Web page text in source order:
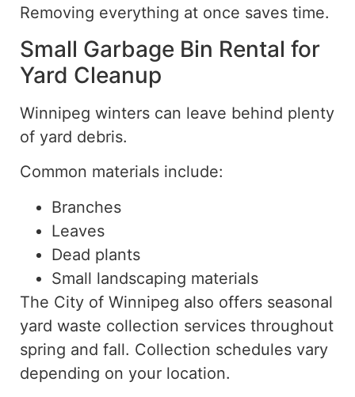
Removing everything at once saves time.
Small Garbage Bin Rental for
Yard Cleanup
Winnipeg winters can leave behind plenty
of yard debris.
Common materials include:
Branches
Leaves
Dead plants
Small landscaping materials
The City of Winnipeg also offers seasonal
yard waste collection services throughout
spring and fall. Collection schedules vary
depending on your location.